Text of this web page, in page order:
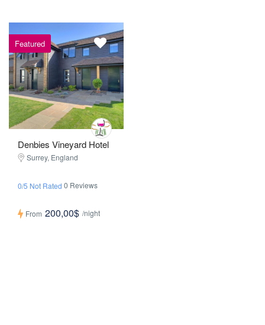
Featured
Denbies Vineyard Hotel
Surrey, England
0/5 Not Rated 0 Reviews
From 200,00$ /night